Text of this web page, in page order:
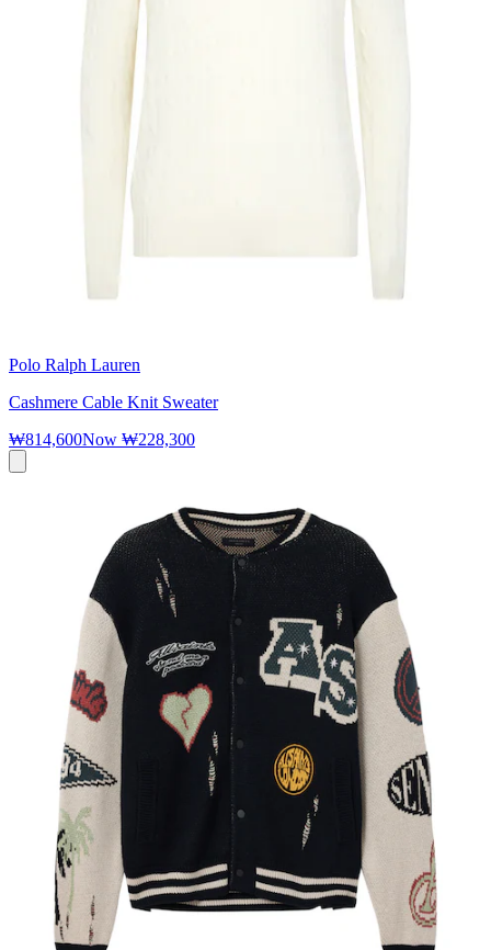
Polo Ralph Lauren
Cashmere Cable Knit Sweater
₩814,600Now ₩228,300